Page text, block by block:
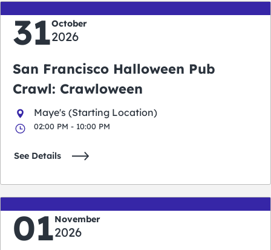
31October
2026
San Francisco Halloween Pub
Crawl: Crawloween
Maye's (Starting Location)
02:00 PM - 10:00 PM
See Details
01November
2026